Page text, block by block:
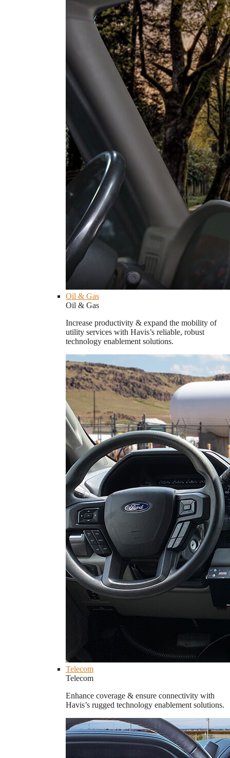
Oil & Gas
Oil & Gas
Increase productivity & expand the mobility of
utility services with Havis’s reliable, robust
technology enablement solutions.
Telecom
Telecom
Enhance coverage & ensure connectivity with
Havis’s rugged technology enablement solutions.